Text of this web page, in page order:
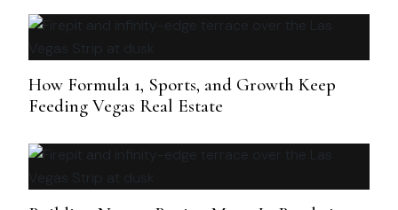
How Formula 1, Sports, and Growth Keep
Feeding Vegas Real Estate